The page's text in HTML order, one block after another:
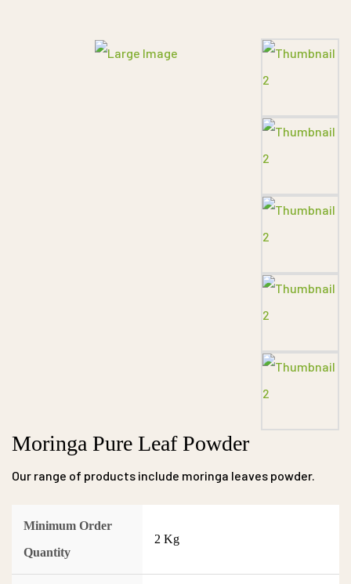
Moringa Pure Leaf Powder
Our range of products include moringa leaves powder.
Minimum Order
Quantity
2 Kg